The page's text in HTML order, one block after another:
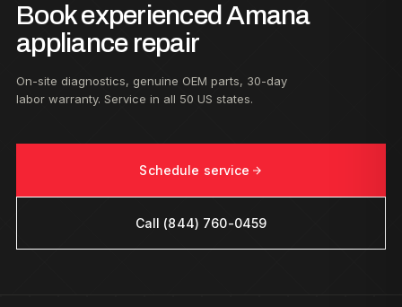
Book experienced Amana
appliance repair
On-site diagnostics, genuine OEM parts, 30-day
labor warranty. Service in all 50 US states.
Schedule service
Call (844) 760-0459